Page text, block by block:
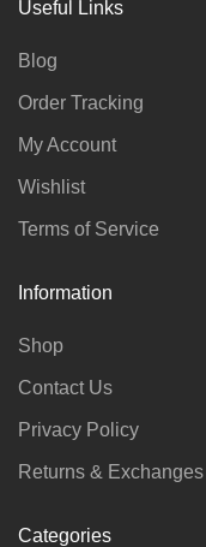
Useful Links
Blog
Order Tracking
My Account
Wishlist
Terms of Service
Information
Shop
Contact Us
Privacy Policy
Returns & Exchanges
Categories